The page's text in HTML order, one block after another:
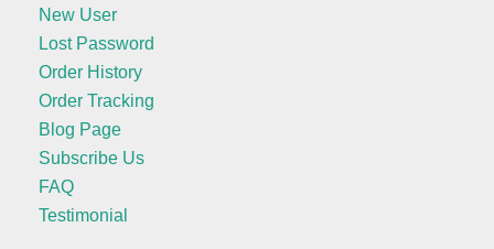
New User
Lost Password
Order History
Order Tracking
Blog Page
Subscribe Us
FAQ
Testimonial